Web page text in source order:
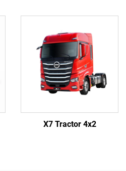
X7 Tractor 4x2